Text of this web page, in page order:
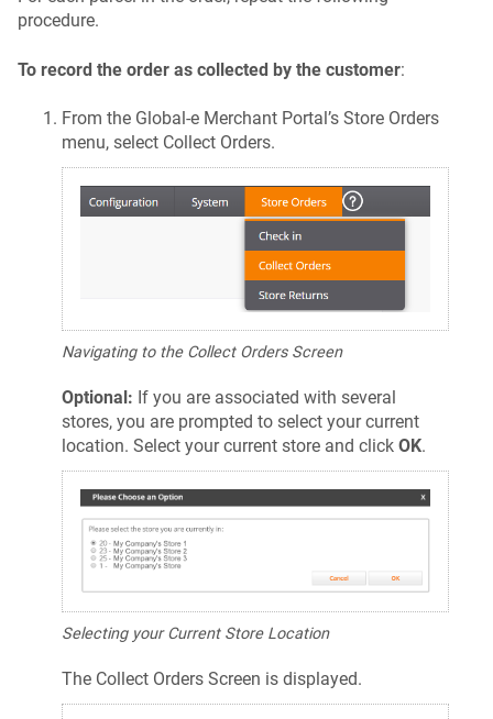
procedure.
To record the order as collected by the customer:
From the Global‑e Merchant Portal’s Store Orders
menu, select Collect Orders.
Navigating to the Collect Orders Screen
Optional: If you are associated with several
stores, you are prompted to select your current
location. Select your current store and clickOK.
Selecting your Current Store Location
The Collect Orders Screen is displayed.